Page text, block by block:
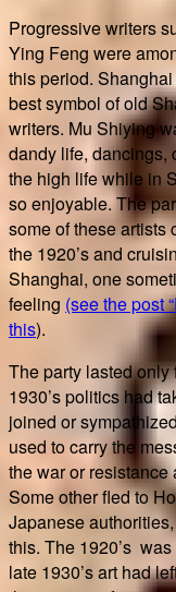
Progressive writers
Ying Feng were
this period.
best symbol of old
writers. Mu Shiying
dandy life, dancings,
the high life while in
so enjoyable. The
some of these artists
the 1920’s and
Shanghai, one
feeling (see the post
this).
The party lasted only
1930’s politics had
joined or
used to carry the
the war or
Some other fled to
Japanese
this. The 1920’s
late 1930’s art had